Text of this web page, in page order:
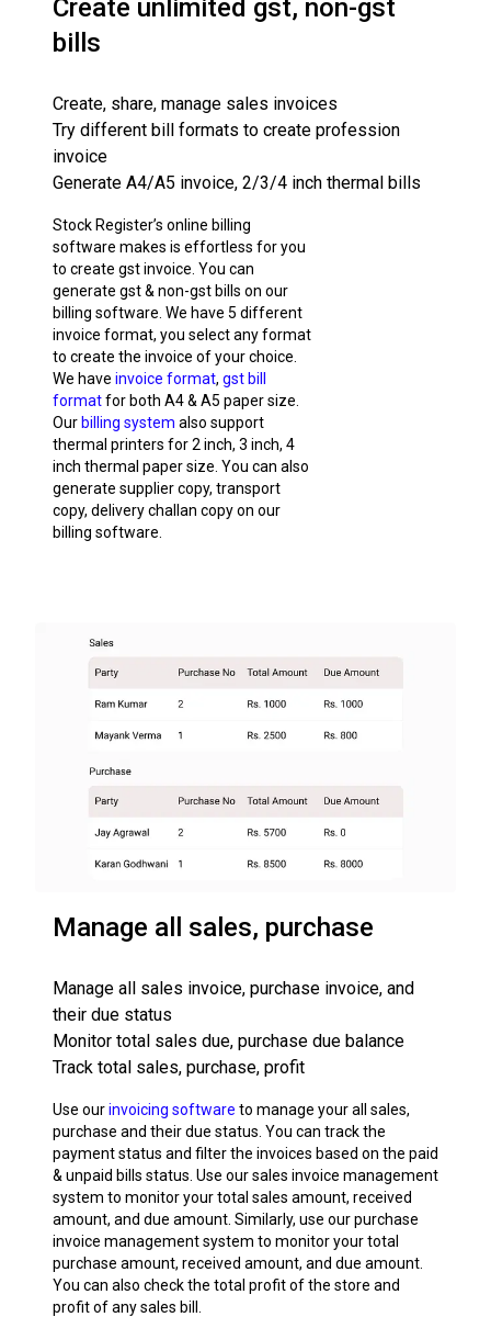
Create unlimited gst, non-gst
bills
Create, share, manage sales invoices
Try different bill formats to create profession
invoice
Generate A4/A5 invoice, 2/3/4 inch thermal bills
Stock Register’s online billing
software makes is effortless for you
to create gst invoice. You can
generate gst & non-gst bills on our
billing software. We have 5 different
invoice format, you select any format
to create the invoice of your choice.
We have invoice format, gst bill
formatfor both A4 & A5 paper size.
Our billing system also support
thermal printers for 2 inch, 3 inch, 4
inch thermal paper size. You can also
generate supplier copy, transport
copy, delivery challan copy on our
billing software.
Manage all sales, purchase
Manage all sales invoice, purchase invoice, and
their due status
Monitor total sales due, purchase due balance
Track total sales, purchase, profit
Use ourinvoicing software to manage your all sales,
purchase and their due status. You can track the
payment status and filter the invoices based on the paid
& unpaid bills status. Use our sales invoice management
system to monitor your total sales amount, received
amount, and due amount. Similarly, use our purchase
invoice management system to monitor your total
purchase amount, received amount, and due amount.
You can also check the total profit of the store and
profit of any sales bill.